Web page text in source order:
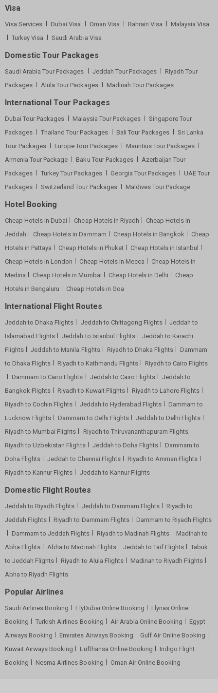
Visa
Visa Services Dubai Visa Oman Visa Bahrain Visa
Malaysia Visa
Turkey Visa
Saudi Arabia Visa
Domestic Tour Packages
Saudi Arabia Tour Packages Jeddah Tour Packages
Riyadh Tour
Packages
Alula Tour Packages Madinah Tour Packages
International Tour Packages
Dubai Tour Packages Malaysia Tour Packages
Singapore Tour
Packages
Thailand Tour Packages Bali Tour Packages
Sri Lanka
Tour Packages
Europe Tour Packages
Mauritius Tour Packages
Armenia Tour Package
Baku Tour Packages
Azerbaijan Tour
Packages
Turkey Tour Packages Georgia Tour Packages
UAE Tour
Packages
Switzerland Tour Packages Maldives Tour Package
Hotel Booking
Cheap Hotels in Dubai Cheap Hotels in Riyadh
Cheap Hotels in
Jeddah
Cheap Hotels in Dammam Cheap Hotels in Bangkok
Cheap
Hotels in Pattaya
Cheap Hotels in Phuket
Cheap Hotels in Istanbul
Cheap Hotels in London
Cheap Hotels in Mecca
Cheap Hotels in
Medina
Cheap Hotels in Mumbai Cheap Hotels in Delhi
Cheap
Hotels in Bengaluru
Cheap Hotels in Goa
International Flight Routes
Jeddah to Dhaka Flights Jeddah to Chittagong Flights
Jeddah to
Islamabad Flights
Jeddah to Istanbul Flights
Jeddah to Karachi
Flights
Jeddah to Manila Flights Riyadh to Dhaka Flights
Dammam
to Dhaka Flights
Riyadh to Kathmandu Flights
Riyadh to Cairo Flights
Dammam to Cairo Flights
Jeddah to Cairo Flights
Jeddah to
Bangkok Flights
Riyadh to Kuwait Flights
Riyadh to Lahore Flights
Riyadh to Cochin Flights
Jeddah to Hyderabad Flights
Dammam to
Lucknow Flights
Dammam to Delhi Flights
Jeddah to Delhi Flights
Riyadh to Mumbai Flights
Riyadh to Thiruvananthapuram Flights
Riyadh to Uzbekistan Flights
Jeddah to Doha Flights
Dammam to
Doha Flights
Jeddah to Chennai Flights
Riyadh to Amman Flights
Riyadh to Kannur Flights
Jeddah to Kannur Flights
Domestic Flight Routes
Jeddah to Riyadh Flights Jeddah to Dammam Flights
Riyadh to
Jeddah Flights
Riyadh to Dammam Flights
Dammam to Riyadh Flights
Dammam to Jeddah Flights
Riyadh to Madinah Flights
Madinah to
Abha Flights
Abha to Madinah Flights Jeddah to Taif Flights
Tabuk
to Jeddah Flights
Riyadh to Alula Flights
Madinah to Riyadh Flights
Abha to Riyadh Flights
Popular Airlines
Saudi Airlines Booking FlyDubai Online Booking
Flynas Online
Booking
Turkish Airlines Booking Air Arabia Online Booking
Egypt
Airways Booking
Emirates Airways Booking
Gulf Air Online Booking
Kuwait Airways Booking
Lufthansa Online Booking
Indigo Flight
Booking
Nesma Airlines Booking Oman Air Online Booking